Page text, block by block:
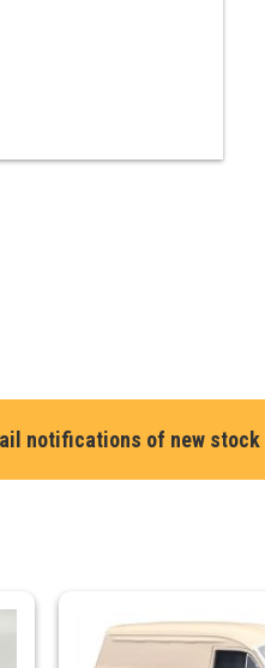
notifications of new stock